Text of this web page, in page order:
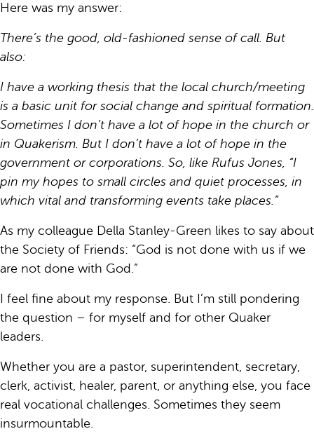
Here was my answer:
There’s the good, old-fashioned sense of call. But
also:
I have a working thesis that the local church/meeting
is a basic unit for social change and spiritual formation.
Sometimes I don’t have a lot of hope in the church or
in Quakerism. But I don’t have a lot of hope in the
government or corporations. So, like Rufus Jones, “I
pin my hopes to small circles and quiet processes, in
which vital and transforming events take places.”
As my colleague Della Stanley-Green likes to say about
the Society of Friends: “God is not done with us if we
are not done with God.”
I feel fine about my response. But I’m still pondering
the question – for myself and for other Quaker
leaders.
Whether you are a pastor, superintendent, secretary,
clerk, activist, healer, parent, or anything else, you face
real vocational challenges. Sometimes they seem
insurmountable.